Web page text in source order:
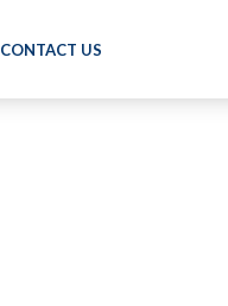
CONTACT US